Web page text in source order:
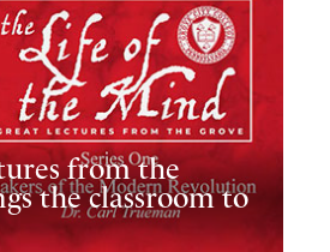
from the
the classroom to